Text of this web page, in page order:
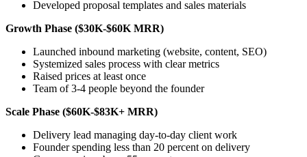
Developed proposal templates and sales materials
Growth Phase ($30K-$60K MRR)
Launched inbound marketing (website, content, SEO)
Systemized sales process with clear metrics
Raised prices at least once
Team of 3-4 people beyond the founder
Scale Phase ($60K-$83K+ MRR)
Delivery lead managing day-to-day client work
Founder spending less than 20 percent on delivery